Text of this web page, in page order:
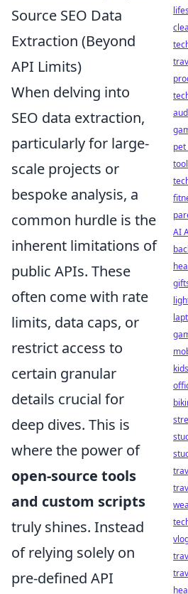
Source SEO Data
Extraction (Beyond
API Limits)
When delving into
SEO data extraction,
particularly for large-
scale projects or
bespoke analysis, a
common hurdle is the
inherent limitations of
public APIs. These
often come with rate
limits, data caps, or
restrict access to
certain granular
details crucial for
deep dives. This is
where the power of
open-source tools
and custom scripts
truly shines. Instead
of relying solely on
pre-defined API
pet
AI